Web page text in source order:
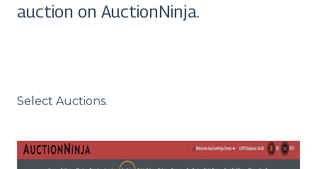
auction on AuctionNinja.
Select Auctions.